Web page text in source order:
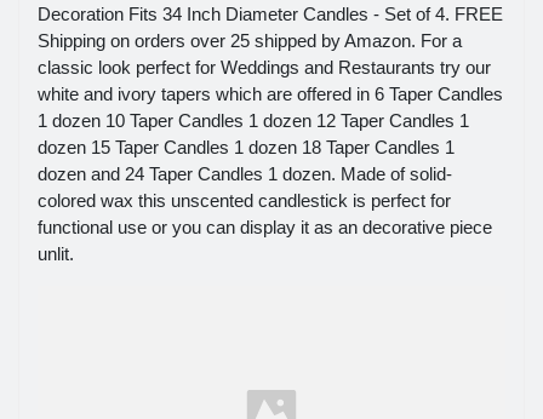
Decoration Fits 34 Inch Diameter Candles - Set of 4. FREE
Shipping on orders over 25 shipped by Amazon. For a
classic look perfect for Weddings and Restaurants try our
white and ivory tapers which are offered in 6 Taper Candles
1 dozen 10 Taper Candles 1 dozen 12 Taper Candles 1
dozen 15 Taper Candles 1 dozen 18 Taper Candles 1
dozen and 24 Taper Candles 1 dozen. Made of solid-
colored wax this unscented candlestick is perfect for
functional use or you can display it as an decorative piece
unlit.